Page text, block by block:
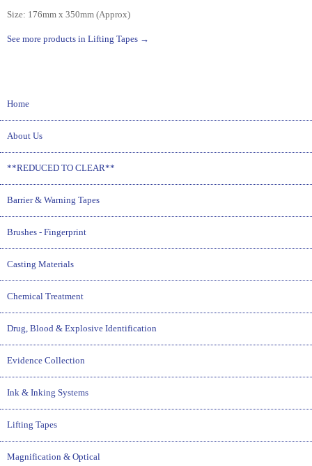
Size: 176mm x 350mm (Approx)
See more products in Lifting Tapes →
Home
About Us
**REDUCED TO CLEAR**
Barrier & Warning Tapes
Brushes - Fingerprint
Casting Materials
Chemical Treatment
Drug, Blood & Explosive Identification
Evidence Collection
Ink & Inking Systems
Lifting Tapes
Magnification & Optical